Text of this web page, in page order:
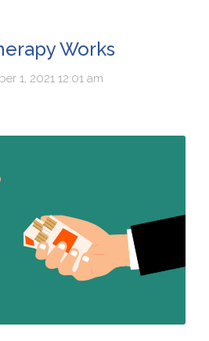
Works
1, 2021 12:01 am